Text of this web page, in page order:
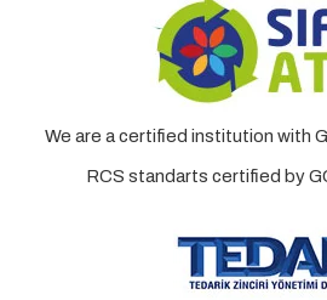
We are a certified institution with
RCS standarts certified by